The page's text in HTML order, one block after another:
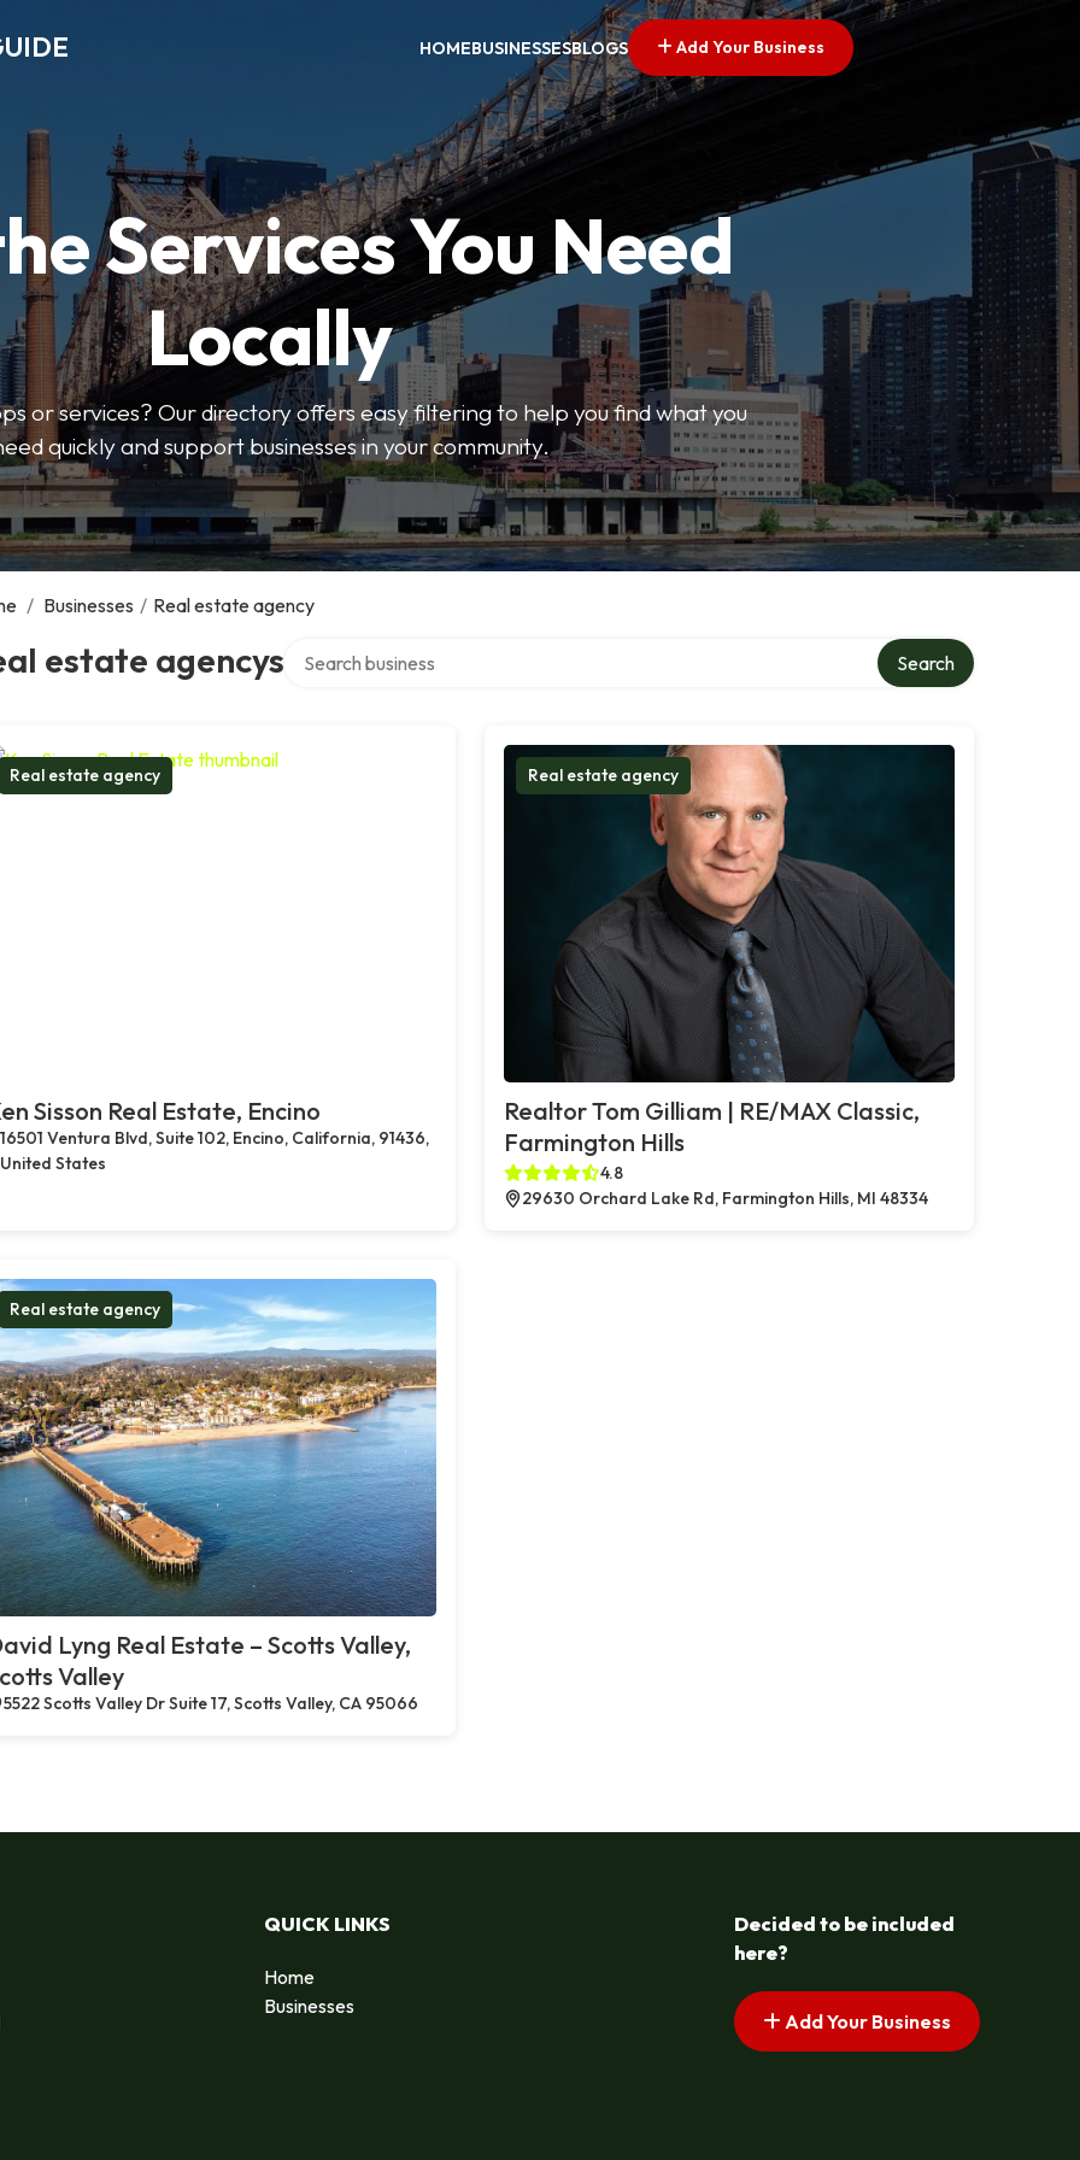
HOMEBUSINESSESBLOGS Add Your Business
Services You Need
Locally
or services? Our directory offers easy filtering to help you find what you
quickly and support businesses in your community.
/ Businesses / Real estate agency
estate agencys Search
Real estate agency
Sisson Real Estate, Encino
16501 Ventura Blvd, Suite 102, Encino, California, 91436,
United States
Real estate agency
Realtor Tom Gilliam | RE/MAX Classic,
Farmington Hills
4.8
29630 Orchard Lake Rd, Farmington Hills, MI 48334
Real estate agency
Lyng Real Estate – Scotts Valley,
Valley
5522 Scotts Valley Dr Suite 17, Scotts Valley, CA 95066
QUICK LINKS
Home
Businesses
Decided to be included
here?
Add Your Business